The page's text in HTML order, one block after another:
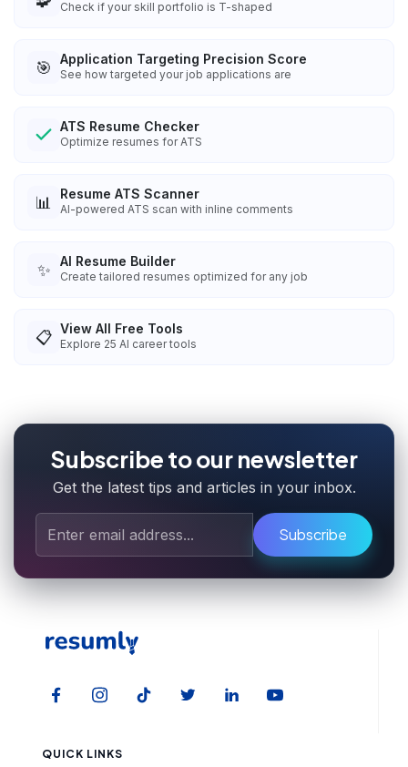
Check if your skill portfolio is T-shaped
🎯 Application Targeting Precision Score
See how targeted your job applications are
ATS Resume Checker
Optimize resumes for ATS
📊 Resume ATS Scanner
AI-powered ATS scan with inline comments
✨ AI Resume Builder
Create tailored resumes optimized for any job
📋 View All Free Tools
Explore 25 AI career tools
Subscribe to our newsletter
Get the latest tips and articles in your inbox.
Subscribe
QUICK LINKS